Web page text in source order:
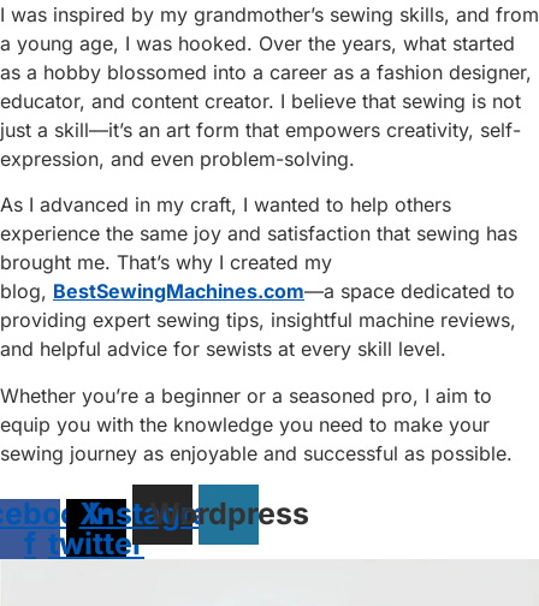
I was inspired by my grandmother’s sewing skills, and from
a young age, I was hooked. Over the years, what started
as a hobby blossomed into a career as a fashion designer,
educator, and content creator. I believe that sewing is not
just a skill—it’s an art form that empowers creativity, self-
expression, and even problem-solving.
As I advanced in my craft, I wanted to help others
experience the same joy and satisfaction that sewing has
brought me. That’s why I created my
blog, BestSewingMachines.com—a space dedicated to
providing expert sewing tips, insightful machine reviews,
and helpful advice for sewists at every skill level.
Whether you’re a beginner or a seasoned pro, I aim to
equip you with the knowledge you need to make your
sewing journey as enjoyable and successful as possible.
f
X-
twitter
Instagram
Wordpress